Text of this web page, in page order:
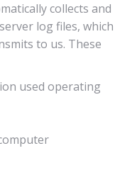
collects and
log files, which
to us. These
used operating